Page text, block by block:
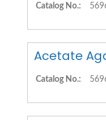
Catalog No.:
Acetate
Catalog No.: